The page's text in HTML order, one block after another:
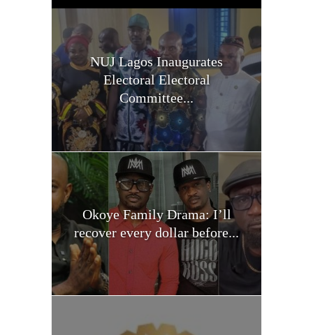
NUJ Lagos Inaugurates
Electoral Electoral
Committee...
Okoye Family Drama: I’ll
recover every dollar before...